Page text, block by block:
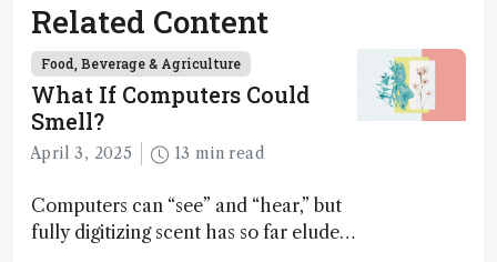
Related Content
Food, Beverage & Agriculture
What If Computers Could
Smell?
April 3, 2025 13 min read
Computers can “see” and “hear,” but
fully digitizing scent has so far eluded